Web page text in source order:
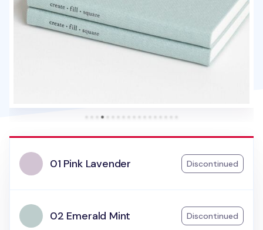
01 Pink Lavender Discontinued
02 Emerald Mint Discontinued